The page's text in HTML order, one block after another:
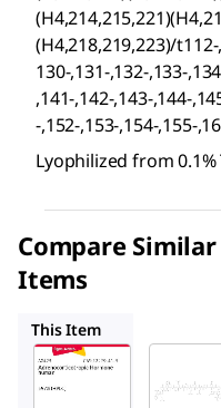
(H4,218,219,223)/
130-,131-,132-,133-
,141-,142-,143-,144-
-,152-,153-,154-,155-
Lyophilized from 0.1%
Compare Similar
Items
This Item
A0423